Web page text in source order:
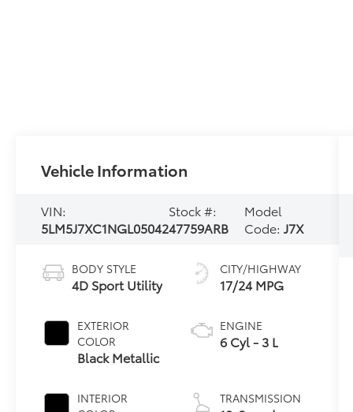
Vehicle Information
VIN:
5LM5J7XC1NGL05042
Stock #:
47759ARB
Model
Code:J7X
BODY STYLE
4D Sport Utility
EXTERIOR
COLOR
Black Metallic
INTERIOR
CITY/HIGHWAY
17/24 MPG
ENGINE
6 Cyl - 3 L
TRANSMISSION